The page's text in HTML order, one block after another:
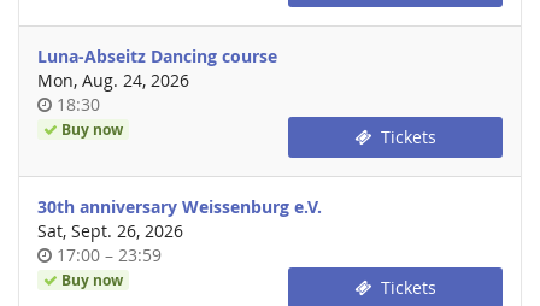
Luna-Abseitz Dancing course
Mon, Aug. 24, 2026
Time
of
18:30
Buy now Tickets
30th anniversary Weissenburg e.V.
Sat, Sept. 26, 2026
Time
of
17:00 –until
23:59
Buy now Tickets